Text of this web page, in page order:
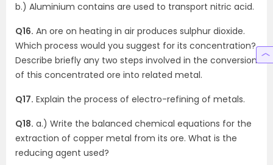
b.) Aluminium contains are used to transport nitric acid.
Q16. An ore on heating in air produces sulphur dioxide.
Which process would you suggest for its concentration?
Describe briefly any two steps involved in the conversion
of this concentrated ore into related metal.
Q17. Explain the process of electro-refining of metals.
Q18. a.) Write the balanced chemical equations for the
extraction of copper metal from its ore. What is the
reducing agent used?